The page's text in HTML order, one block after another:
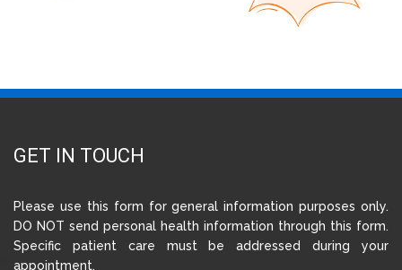
GET IN TOUCH
Please use this form for general information purposes only.
DO NOT send personal health information through this form.
Specific patient care must be addressed during your
appointment.